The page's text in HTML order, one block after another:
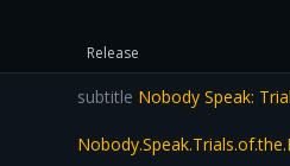
Release
subtitle Nobody Speak: